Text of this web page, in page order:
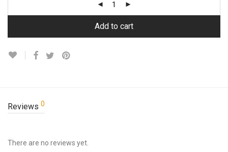
Add to cart
Reviews 0
There are no reviews yet.